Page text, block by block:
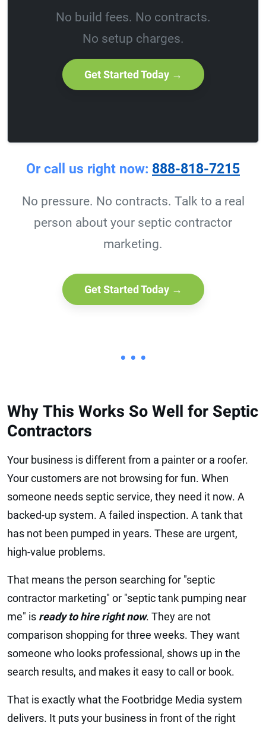
No build fees. No contracts.
No setup charges.
Get Started Today →
Or call us right now: 888-818-7215
No pressure. No contracts. Talk to a real
person about your septic contractor
marketing.
Get Started Today →
• • •
Why This Works So Well for Septic
Contractors
Your business is different from a painter or a roofer.
Your customers are not browsing for fun. When
someone needs septic service, they need it now. A
backed-up system. A failed inspection. A tank that
has not been pumped in years. These are urgent,
high-value problems.
That means the person searching for "septic
contractor marketing" or "septic tank pumping near
me" is ready to hire right now. They are not
comparison shopping for three weeks. They want
someone who looks professional, shows up in the
search results, and makes it easy to call or book.
That is exactly what the Footbridge Media system
delivers. It puts your business in front of the right